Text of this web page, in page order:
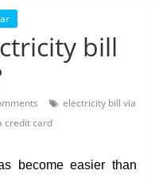
bill
electricity bill via
credit card
become easier than